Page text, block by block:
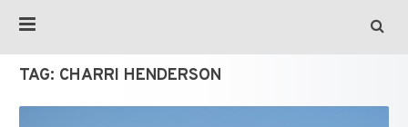
TAG: CHARRI HENDERSON